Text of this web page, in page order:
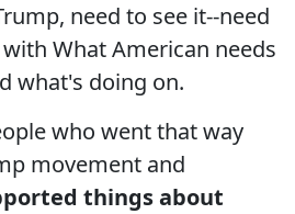
need to see it--need
What American needs
what's doing on.
who went that way
movement and
things about